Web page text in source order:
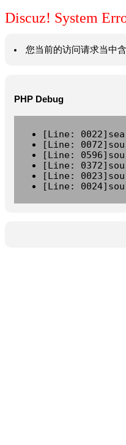
Discuz! System
您当前的访问请求当中
PHP Debug
[Line:
[Line:
[Line:
[Line:
[Line:
[Line: